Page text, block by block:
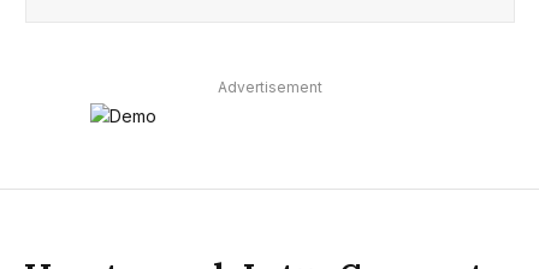
Advertisement